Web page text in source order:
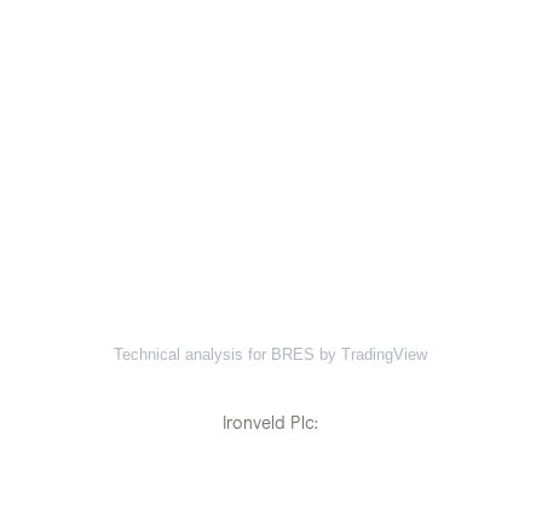
Technical analysis for BRES by TradingView
Ironveld Plc: